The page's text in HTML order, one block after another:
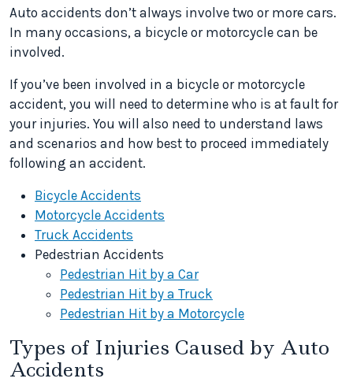
Auto accidents don’t always involve two or more cars.
In many occasions, a bicycle or motorcycle can be
involved.
If you’ve been involved in a bicycle or motorcycle
accident, you will need to determine who is at fault for
your injuries. You will also need to understand laws
and scenarios and how best to proceed immediately
following an accident.
Bicycle Accidents
Motorcycle Accidents
Truck Accidents
Pedestrian Accidents
Pedestrian Hit by a Car
Pedestrian Hit by a Truck
Pedestrian Hit by a Motorcycle
Types of Injuries Caused by Auto
Accidents